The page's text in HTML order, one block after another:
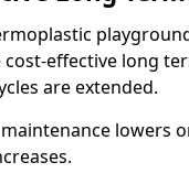
cost-effective long
are extended.
lowers